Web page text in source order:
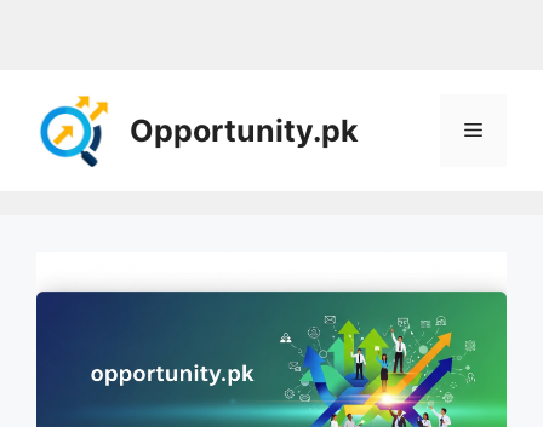
content
Opportunity.pk Menu